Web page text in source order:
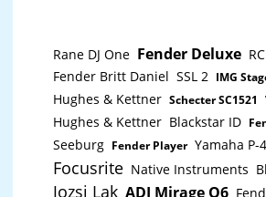
balanced and full stereo image.Mic
technology reproduces the sound of
microphone models either natively
or via FPGA processing inside an
(in real time).High sound pressure
plenty of headroom to record loud
drums, guitars, brass instruments
attenuator functionality with -10 and
virtually zero distortion or
loudest sources.Compact size and
Rane DJ One Fender Deluxe
Fender Britt Daniel SSL 2 IMG
Hughes & Kettner Schecter SC1521
Hughes & Kettner Blackstar ID
Seeburg Fender Player Yamaha P-
Focusrite Native Instruments
Jozsi Lak ADJ Mirage Q6